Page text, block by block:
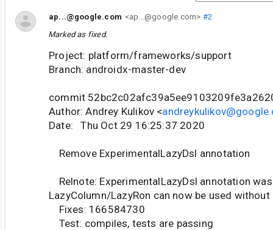
ap...@google.com <ap...@google.com> #2
Marked as fixed.
Project: platform/frameworks/support
Branch: androidx-master-dev
commit
Author: Andrey Kulikov <
Date: Thu Oct 29 16:25:37 2020
Remove ExperimentalLazyDsl annotation
Relnote: ExperimentalLazyDsl annotation
LazyColumn/LazyRon can now be used
Fixes: 166584730
Test: compiles, tests are passing